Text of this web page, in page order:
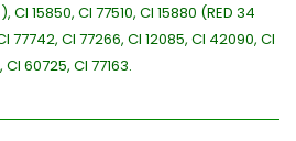
CI 15850, CI 77510, CI 15880 (RED 34
77742, CI 77266, CI 12085, CI 42090, CI
60725, CI 77163.